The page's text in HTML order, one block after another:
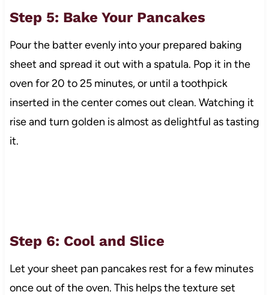
Step 5: Bake Your Pancakes
Pour the batter evenly into your prepared baking
sheet and spread it out with a spatula. Pop it in the
oven for 20 to 25 minutes, or until a toothpick
inserted in the center comes out clean. Watching it
rise and turn golden is almost as delightful as tasting
it.
Step 6: Cool and Slice
Let your sheet pan pancakes rest for a few minutes
once out of the oven. This helps the texture set